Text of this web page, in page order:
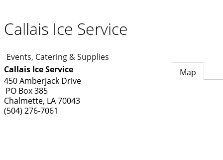
Callais Ice Service
Events, Catering & Supplies
Callais Ice Service
450 Amberjack Drive
PO Box 385
Chalmette, LA70043
(504) 276-7061
Map